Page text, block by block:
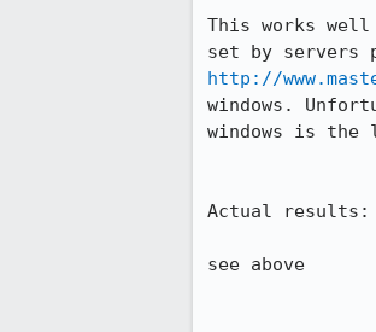
This works well
http://
windows.
windows is the
Actual results:
see above